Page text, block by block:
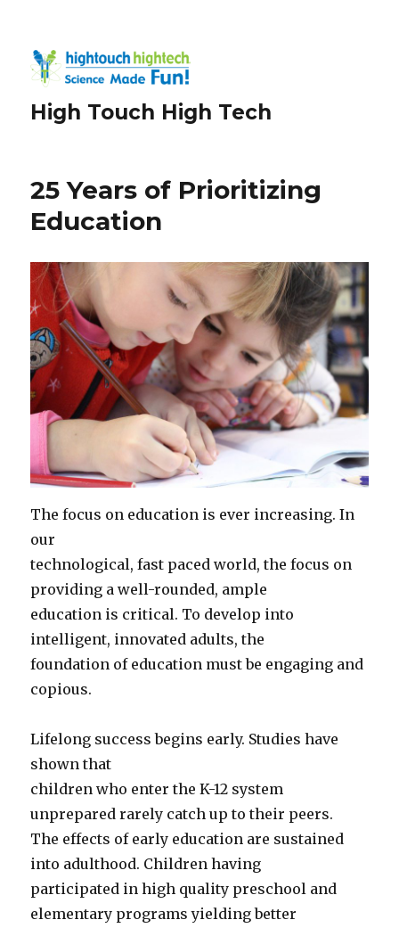
High Touch High Tech
25 Years of Prioritizing
Education
The focus on education is ever increasing. In
our
technological, fast paced world, the focus on
providing a well-rounded, ample
education is critical. To develop into
intelligent, innovated adults, the
foundation of education must be engaging and
copious.
Lifelong success begins early. Studies have
shown that
children who enter the K-12 system
unprepared rarely catch up to their peers.
The effects of early education are sustained
into adulthood. Children having
participated in high quality preschool and
elementary programs yielding better